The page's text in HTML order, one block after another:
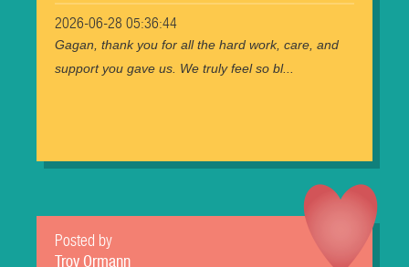
2026-06-28 05:36:44
Gagan, thank you for all the hard work, care, and
support you gave us. We truly feel so bl...
Posted by
Troy Ormann